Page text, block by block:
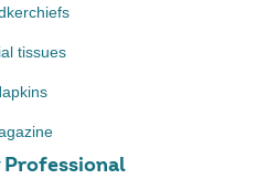
tissues
Professional